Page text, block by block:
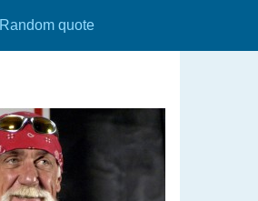
Random quote